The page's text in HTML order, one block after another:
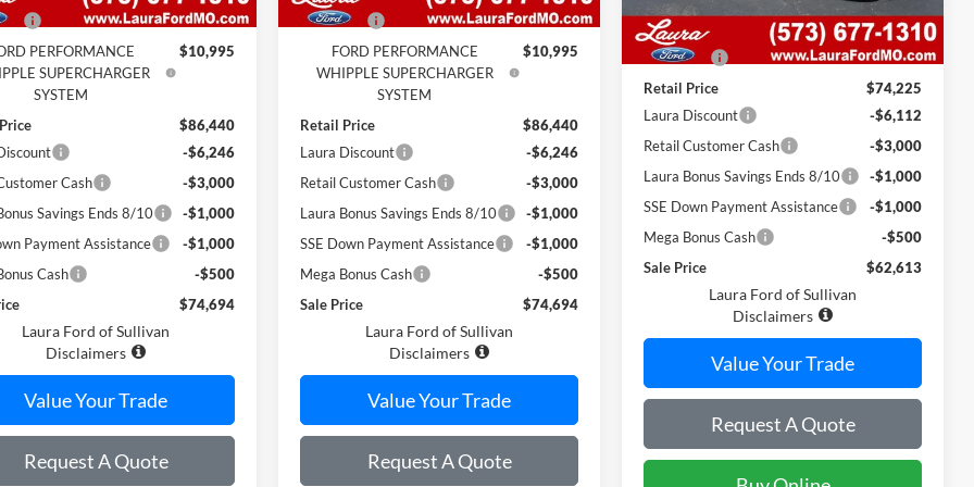
$620
PERFORMANCE
SUPERCHARGER
SYSTEM
$10,995
$86,440
-$6,246
Cash
-$3,000
Savings Ends 8/10
-$1,000
Payment Assistance
-$1,000
Cash
-$500
$74,694
Laura Ford of Sullivan
Disclaimers
Value Your Trade
Request A Quote
Admin Fee
$620
FORD PERFORMANCE
WHIPPLE SUPERCHARGER
SYSTEM
$10,995
Retail Price
$86,440
Laura Discount
-$6,246
Retail Customer Cash
-$3,000
Laura Bonus Savings Ends 8/10
-$1,000
SSE Down Payment Assistance
-$1,000
Mega Bonus Cash
-$500
Sale Price
$74,694
Laura Ford of Sullivan
Disclaimers
Value Your Trade
Request A Quote
MSRP
$73,605
Admin Fee
$620
Retail Price
$74,225
Laura Discount
-$6,112
Retail Customer Cash
-$3,000
Laura Bonus Savings Ends 8/10
-$1,000
SSE Down Payment Assistance
-$1,000
Mega Bonus Cash
-$500
Sale Price
$62,613
Laura Ford of Sullivan
Disclaimers
Value Your Trade
Request A Quote